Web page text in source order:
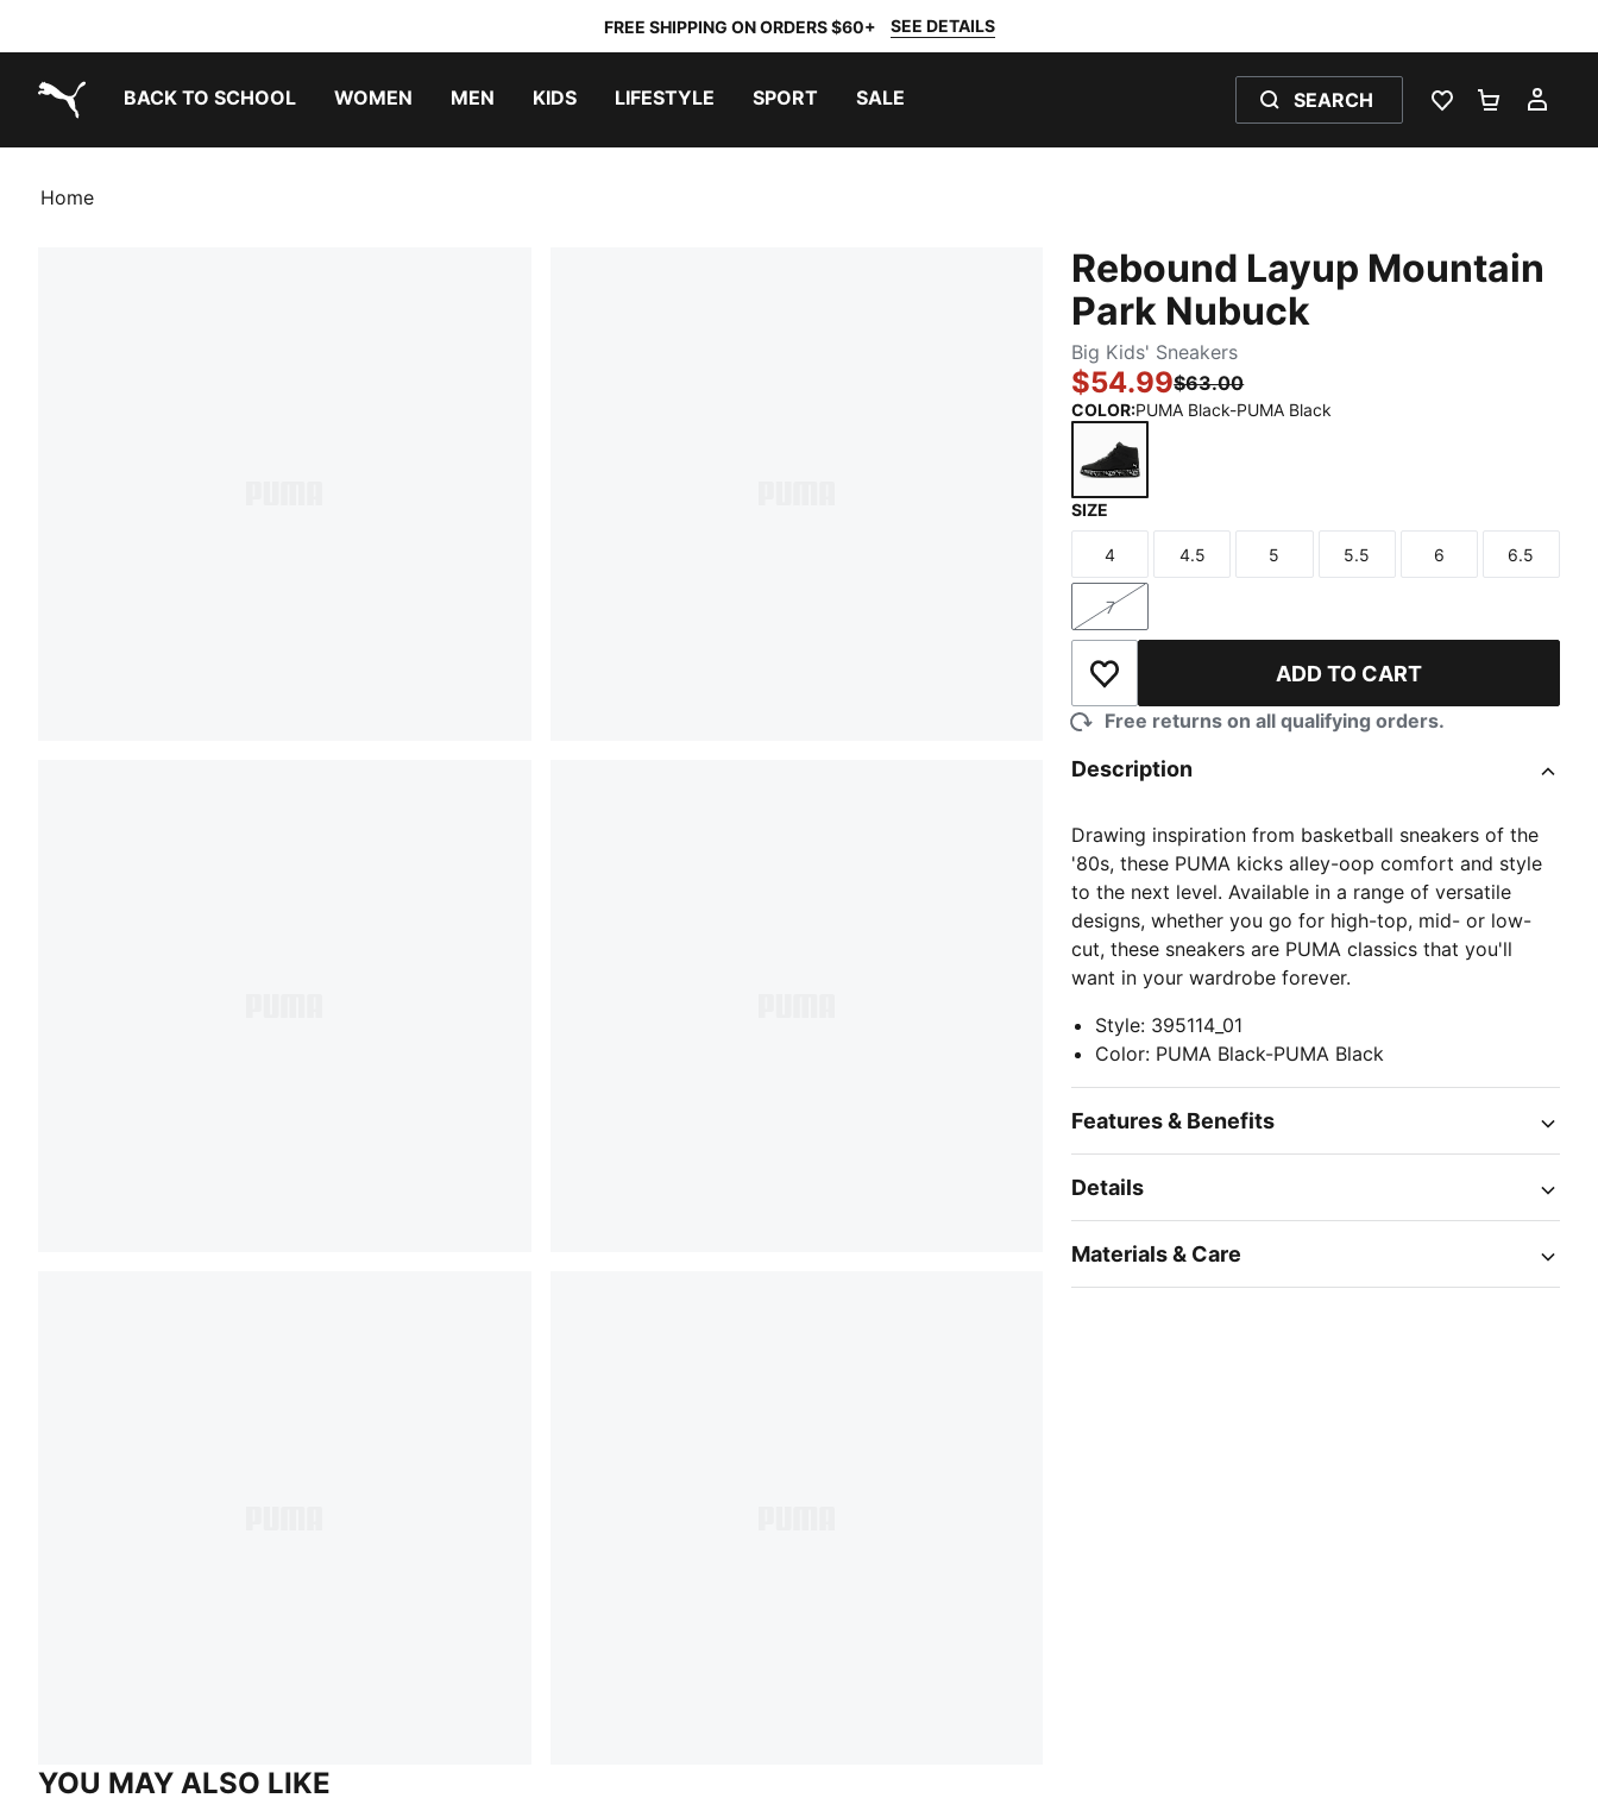
FREE SHIPPING ON ORDERS $60+ SEE DETAILS
BACK TO SCHOOL WOMEN MEN KIDS LIFESTYLE SPORT SALE SEARCH
WISHLIST 0
Home
Rebound Layup Mountain
Park Nubuck
Big Kids' Sneakers
$54.99$63.00
COLOR:PUMA Black-PUMA Black
SIZE
Size
4
Size
4.5
Size
5
Size
5.5
Size
6
Size
6.5
Size
7
Add to Wishlist ADD TO CART
Free returns on all qualifying orders.
Description
Drawing inspiration from basketball sneakers of the
'80s, these PUMA kicks alley-oop comfort and style
to the next level. Available in a range of versatile
designs, whether you go for high-top, mid- or low-
cut, these sneakers are PUMA classics that you'll
want in your wardrobe forever.
Style: 395114_01
Color: PUMA Black-PUMA Black
Features & Benefits
Details
Materials & Care
YOU MAY ALSO LIKE